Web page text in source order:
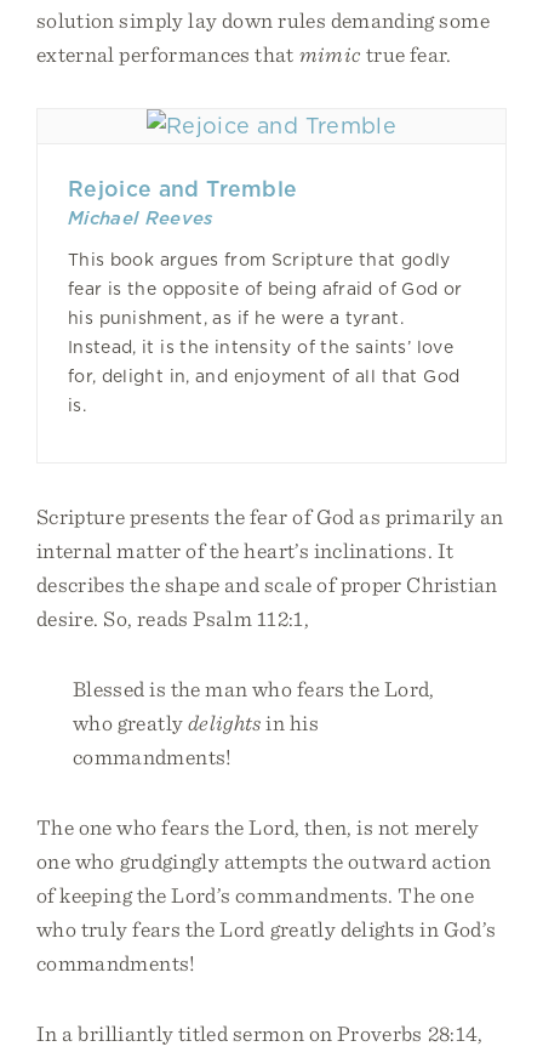
solution simply lay down rules demanding some
external performances that mimic true fear.
Rejoice and Tremble
Michael Reeves
This book argues from Scripture that godly
fear is the opposite of being afraid of God or
his punishment, as if he were a tyrant.
Instead, it is the intensity of the saints’ love
for, delight in, and enjoyment of all that God
is.
Scripture presents the fear of God as primarily an
internal matter of the heart’s inclinations. It
describes the shape and scale of proper Christian
desire. So, reads Psalm 112:1,
Blessed is the man who fears the Lord,
who greatlydelightsin his
commandments!
The one who fears the Lord, then, is not merely
one who grudgingly attempts the outward action
of keeping the Lord’s commandments. The one
who truly fears the Lord greatly delights in God’s
commandments!
In a brilliantly titled sermon on Proverbs 28:14,